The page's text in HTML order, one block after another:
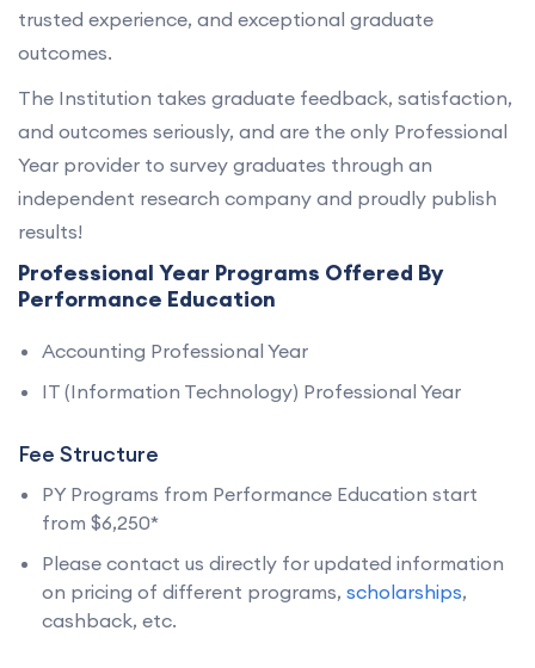
trusted experience, and exceptional graduate
outcomes.
The Institution takes graduate feedback, satisfaction,
and outcomes seriously, and are the only Professional
Year provider to survey graduates through an
independent research company and proudly publish
results!
Professional Year Programs Offered By
Performance Education
Accounting Professional Year
IT (Information Technology) Professional Year
Fee Structure
PY Programs from Performance Education start
from $6,250*
Please contact us directly for updated information
on pricing of different programs, scholarships,
cashback, etc.